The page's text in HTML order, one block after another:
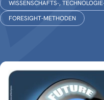
WISSENSCHAFTS-,
FORESIGHT-METHODEN